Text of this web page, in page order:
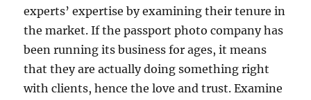
experts’ expertise by examining their tenure in
the market. If the passport photo company has
been running its business for ages, it means
that they are actually doing something right
with clients, hence the love and trust. Examine